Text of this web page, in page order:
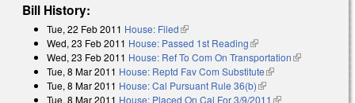
Bill History:
Tue, 22 Feb 2011 House: Filed(link is external)
Wed, 23 Feb 2011 House: Passed 1st Reading(link is external)
Wed, 23 Feb 2011 House: Ref To Com On Transportation(link is
Tue, 8 Mar 2011 House: Reptd Fav Com Substitute(link is external)
Tue, 8 Mar 2011 House: Cal Pursuant Rule 36(b)(link is external)
Tue, 8 Mar 2011 House: Placed On Cal For 3/9/2011 (link is external)